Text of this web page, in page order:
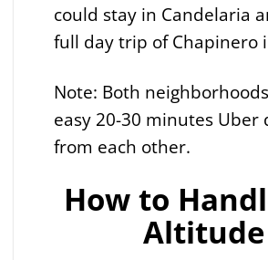
could stay in Candelaria
full day trip of Chapinero
Note: Both
easy 20-30 minutes Uber
from each other.
How to
Altitude